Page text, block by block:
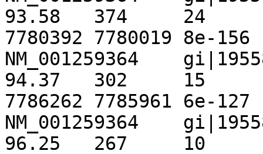
93.58	374	24	0	345	718
7780392	7780019	8e-156	 558
NM_001259364	gi|195586644|ref|NT_167067.1|
94.37	302	15	1	1	300
7786262	7785961	6e-127	 462
NM_001259364	gi|195586644|ref|NT_167067.1|
96.25	267	10	0	720	986